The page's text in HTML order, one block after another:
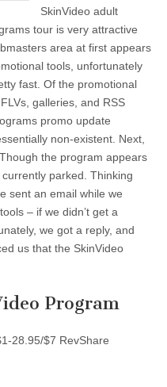
SkinVideo adult
tour is very attractive
area at first appears
tools, unfortunately
fast. Of the promotional
galleries, and RSS
promo update
non-existent. Next,
the program appears
parked. Thinking
sent an email while we
– if we didn’t get a
we got a reply, and
us that the SkinVideo
Program
28.95/$7 RevShare